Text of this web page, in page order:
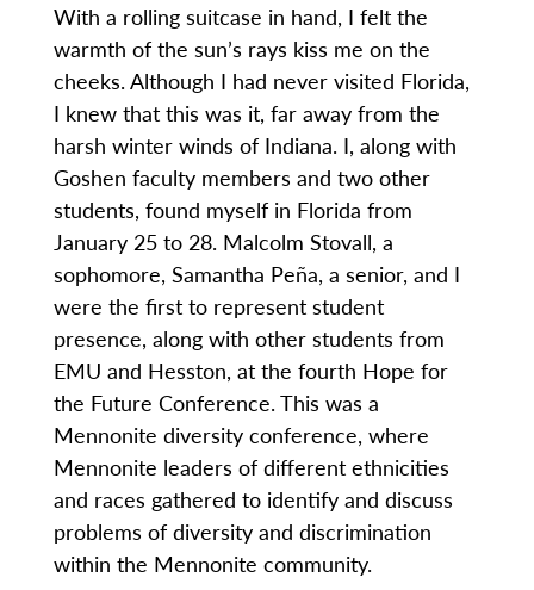
With a rolling suitcase in hand, I felt the
warmth of the sun’s rays kiss me on the
cheeks. Although I had never visited Florida,
I knew that this was it, far away from the
harsh winter winds of Indiana. I, along with
Goshen faculty members and two other
students, found myself in Florida from
January 25 to 28. Malcolm Stovall, a
sophomore, Samantha Peña, a senior, and I
were the first to represent student
presence, along with other students from
EMU and Hesston, at the fourth Hope for
the Future Conference. This was a
Mennonite diversity conference, where
Mennonite leaders of different ethnicities
and races gathered to identify and discuss
problems of diversity and discrimination
within the Mennonite community.